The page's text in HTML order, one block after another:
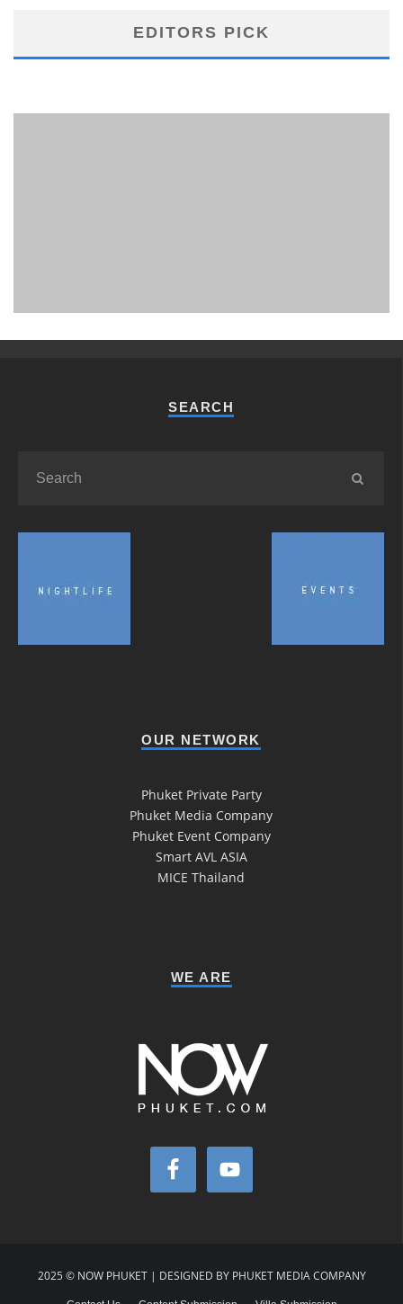
EDITORS PICK
SEARCH
OUR NETWORK
Phuket Private Party
Phuket Media Company
Phuket Event Company
Smart AVL ASIA
MICE Thailand
WE ARE
2025 © NOW PHUKET | DESIGNED BY PHUKET MEDIA COMPANY